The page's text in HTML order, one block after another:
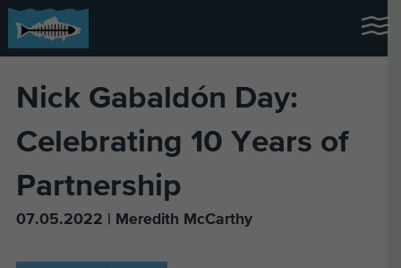
Nick Gabaldón Day:
Celebrating 10 Years of
Partnership
07.05.2022 | Meredith McCarthy